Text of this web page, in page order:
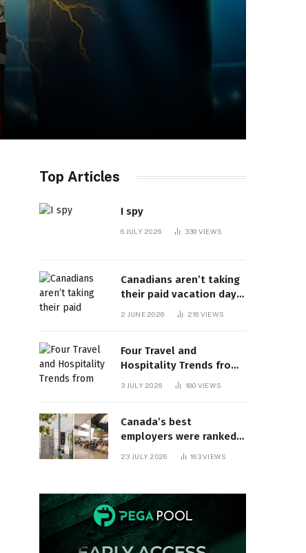
Top Articles
I spy
6 JULY 2026 339 VIEWS
Canadians aren’t taking
their paid vacation days.
Can burnout be far
2 JUNE 2026 216 VIEWS
Four Travel and
Hospitality Trends from
3 JULY 2026 180 VIEWS
Canada’s best
employers were ranked
and so many of the top
23 JULY 2026 163VIEWS